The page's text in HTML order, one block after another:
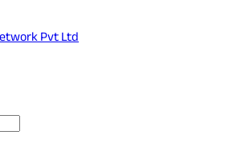
Network Pvt Ltd